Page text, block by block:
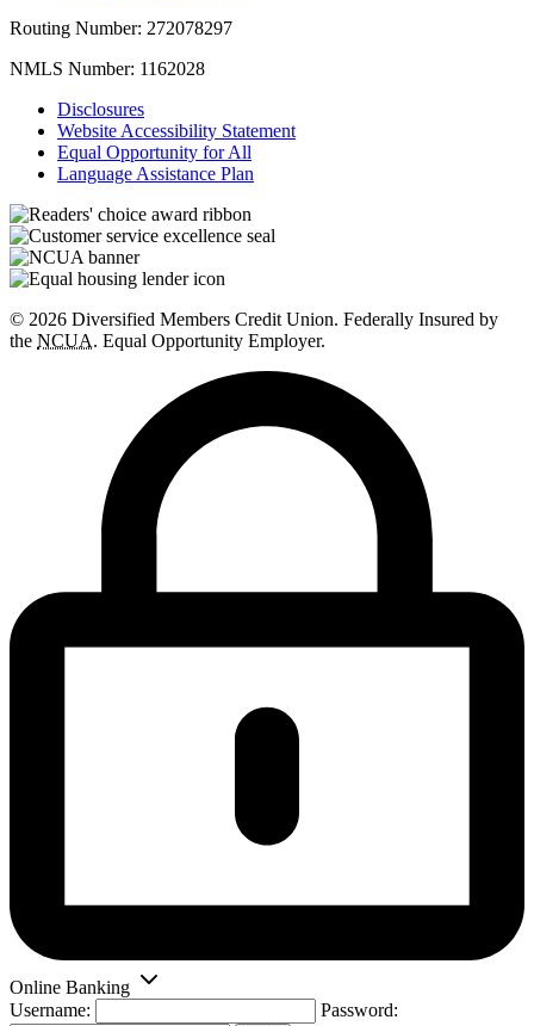
Routing Number: 272078297
NMLS Number: 1162028
Disclosures
Website Accessibility Statement
Equal Opportunity for All
Language Assistance Plan
© 2026 Diversified Members Credit Union. Federally Insured by
the NCUA. Equal Opportunity Employer.
Online Banking
Username:
Password: